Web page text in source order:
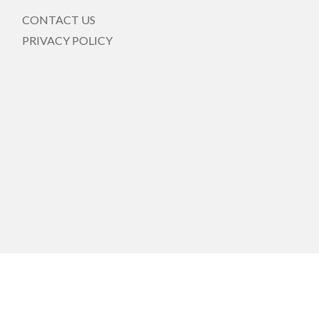
CONTACT US
PRIVACY POLICY